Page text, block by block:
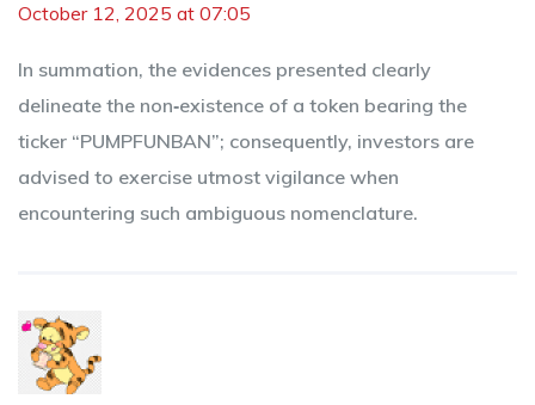
October 12, 2025 at 07:05
In summation, the evidences presented clearly
delineate the non‑existence of a token bearing the
ticker “PUMPFUNBAN”; consequently, investors are
advised to exercise utmost vigilance when
encountering such ambiguous nomenclature.